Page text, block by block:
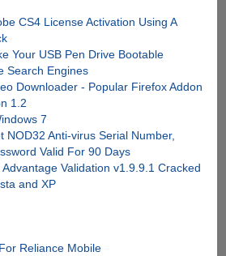
CS4 License Activation Using A
Your USB Pen Drive Bootable
Search Engines
Downloader - Popular Firefox Addon
1.2
7
NOD32 Anti-virus Serial Number,
Valid For 90 Days
Validation v1.9.9.1 Cracked
and XP
Reliance Mobile